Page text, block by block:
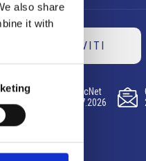
also share
it with
ISCRIVITI
CamicNet
09.07.2026